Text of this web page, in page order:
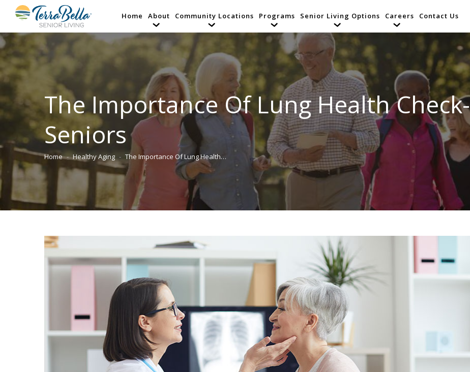
Home About Community Locations Programs Senior Living Options Careers Contact Us
The Importance Of Lung Health
Seniors
You are here:
Home Healthy Aging The Importance Of Lung Health…